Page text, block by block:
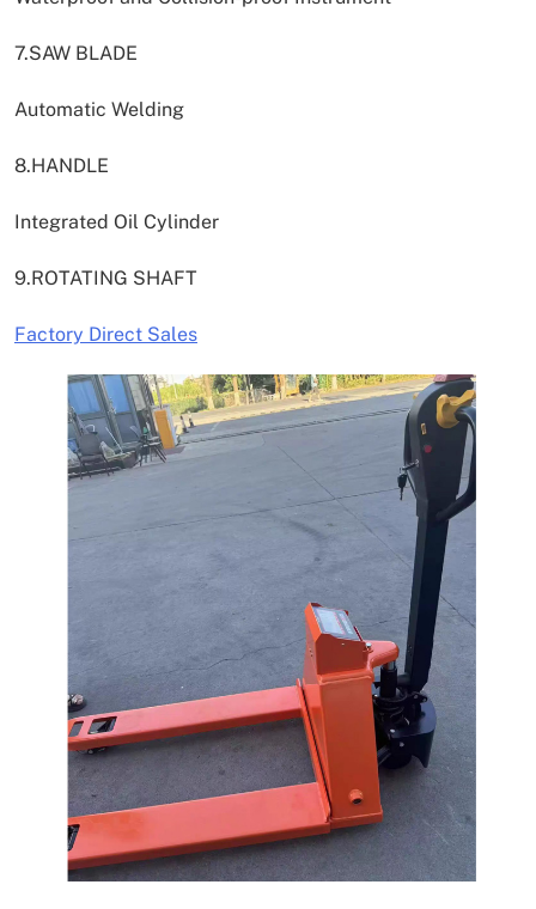
7.SAW BLADE
Automatic Welding
8.HANDLE
Integrated Oil Cylinder
9.ROTATING SHAFT
Factory Direct Sales